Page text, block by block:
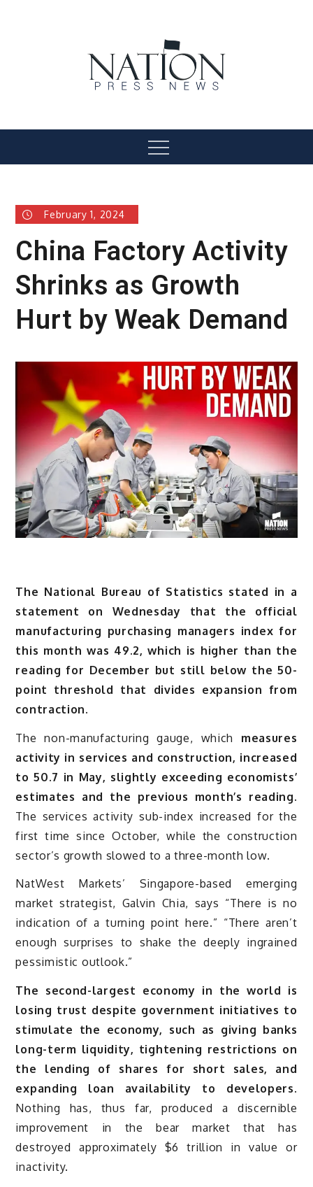
Menu
February 1, 2024
China Factory Activity
Shrinks as Growth
Hurt by Weak Demand
The National Bureau of Statistics stated in a
statement on Wednesday that the official
manufacturing purchasing managers index for
this month was 49.2, which is higher than the
reading for December but still below the 50-
point threshold that divides expansion from
contraction.
The non-manufacturing gauge, which
measures
activity in services and construction, increased
to 50.7 in May, slightly exceeding economists’
estimates and the previous month’s reading.
The services activity sub-index increased for the
first time since October, while the construction
sector’s growth slowed to a three-month low.
NatWest Markets’ Singapore-based emerging
market strategist, Galvin Chia, says “There is no
indication of a turning point here.” “There aren’t
enough surprises to shake the deeply ingrained
pessimistic outlook.”
The second-largest economy in the world is
losing trust despite government initiatives to
stimulate the economy, such as giving banks
long-term liquidity, tightening restrictions on
the lending of shares for short sales, and
expanding loan availability to developers.
Nothing has, thus far, produced a discernible
improvement in the bear market that has
destroyed approximately $6 trillion in value or
inactivity.